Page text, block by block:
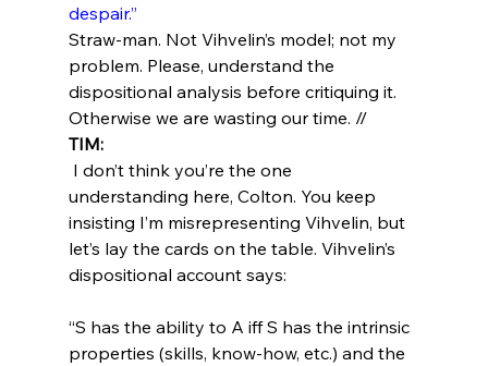
despair.”
Straw-man. Not Vihvelin’s model; not my
problem. Please, understand the
dispositional analysis before critiquing it.
Otherwise we are wasting our time. //
TIM:
understanding here, Colton. You keep
insisting I’m misrepresenting Vihvelin, but
let’s lay the cards on the table. Vihvelin’s
“S has the ability to A iff S has the intrinsic
properties (skills, know-how, etc.) and the